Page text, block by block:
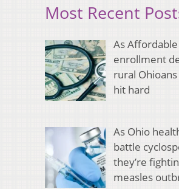
Most Recent
As
enrollment
rural
hit hard
As Ohio
battle
they’re
measles